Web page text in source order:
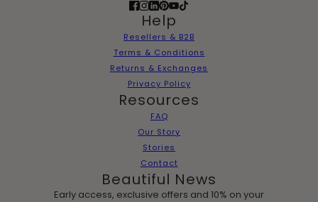
Help
Resellers & B2B
Terms & Conditions
Returns & Exchanges
Privacy Policy
Resources
FAQ
Our Story
Stories
Contact
Beautiful News
Early access, exclusive offers and 10% on your